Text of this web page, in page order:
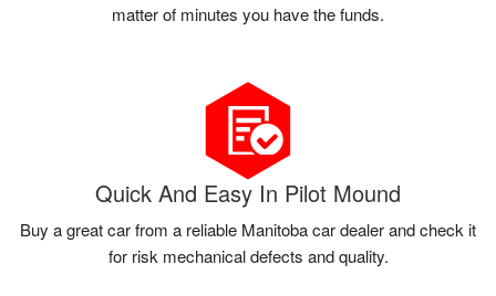
matter of minutes you have the funds.
Quick And Easy In Pilot Mound
Buy a great car from a reliable Manitoba car dealer and check it
for risk mechanical defects and quality.